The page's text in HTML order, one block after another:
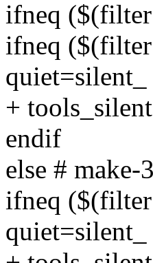
ifneq
ifneq
quiet=silent_
+
endif
else # make-
ifneq
quiet=silent_